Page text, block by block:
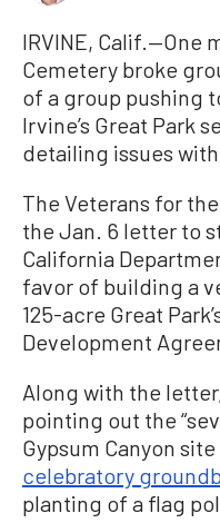
IRVINE, Calif.—One
Cemetery broke
of a group pushing
Irvine’s Great Park
detailing issues
The Veterans for
the Jan. 6 letter to
California
favor of building a
125-acre Great
Development
Along with the
pointing out the
Gypsum Canyon
celebratory
planting of a flag